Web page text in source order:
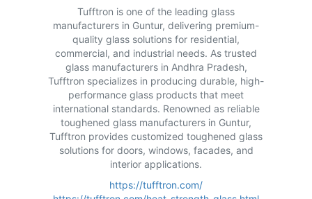
Tufftron is one of the leading glass
manufacturers in Guntur, delivering premium-
quality glass solutions for residential,
commercial, and industrial needs. As trusted
glass manufacturers in Andhra Pradesh,
Tufftron specializes in producing durable, high-
performance glass products that meet
international standards. Renowned as reliable
toughened glass manufacturers in Guntur,
Tufftron provides customized toughened glass
solutions for doors, windows, facades, and
interior applications.
https://tufftron.com/